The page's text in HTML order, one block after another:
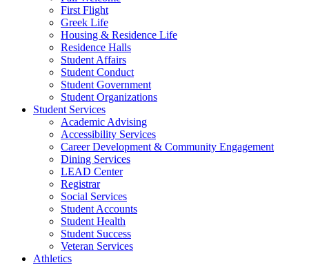
First Flight
Greek Life
Housing & Residence Life
Residence Halls
Student Affairs
Student Conduct
Student Government
Student Organizations
Student Services
Academic Advising
Accessibility Services
Career Development & Community Engagement
Dining Services
LEAD Center
Registrar
Social Services
Student Accounts
Student Health
Student Success
Veteran Services
Athletics